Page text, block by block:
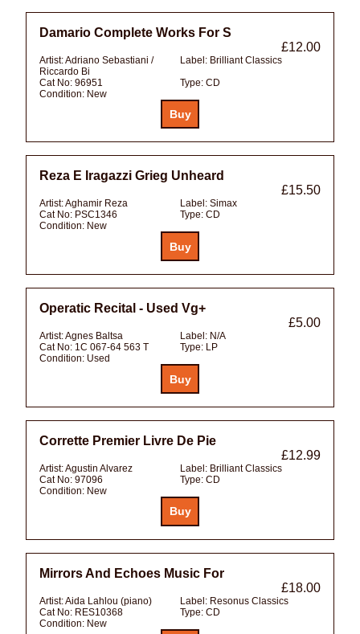
Damario Complete Works For S
£12.00
Artist:Adriano Sebastiani /
Riccardo Bi
Label: Brilliant Classics
Cat No: 96951 Type: CD
Condition: New
Reza E Iragazzi Grieg Unheard
£15.50
Artist:Aghamir Reza Label: Simax
Cat No: PSC1346 Type: CD
Condition: New
Operatic Recital - Used Vg+
£5.00
Artist:Agnes Baltsa Label: N/A
Cat No: 1C 067-64 563 T Type: LP
Condition: Used
Corrette Premier Livre De Pie
£12.99
Artist:Agustin Alvarez Label: Brilliant Classics
Cat No: 97096 Type: CD
Condition: New
Mirrors And Echoes Music For
£18.00
Artist:Aida Lahlou (piano) Label: Resonus Classics
Cat No: RES10368 Type: CD
Condition: New